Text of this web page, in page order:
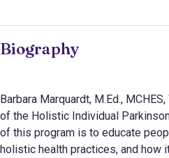
Biography
Barbara Marquardt, M.Ed.,
of the Holistic Individual
of this program is to educate
holistic health practices, and how